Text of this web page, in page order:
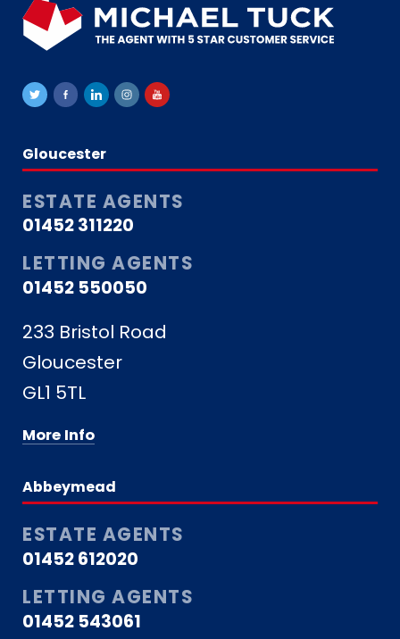
Gloucester
ESTATE AGENTS
01452 311220
LETTING AGENTS
01452 550050
233 Bristol Road
Gloucester
GL1 5TL
More Info
Abbeymead
ESTATE AGENTS
01452 612020
LETTING AGENTS
01452 543061